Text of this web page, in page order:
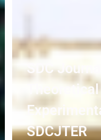
SDC
Theoretical
SDCJTER